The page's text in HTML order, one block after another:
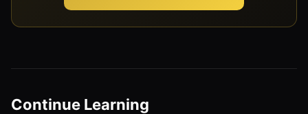
Continue Learning